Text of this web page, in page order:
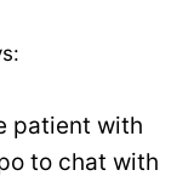
patient with
to chat with